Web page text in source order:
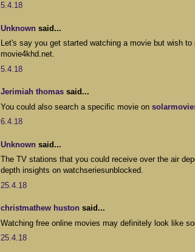
5.4.18
Unknown said...
Let's say you get started watching a movie but wish
movie4khd.net.
5.4.18
Jerimiah thomas said...
You could also search a specific movie on
6.4.18
Unknown said...
The TV stations that you could receive over the air
depth insights on watchseriesunblocked.
25.4.18
christmathew huston said...
Watching free online movies may definitely look like
25.4.18